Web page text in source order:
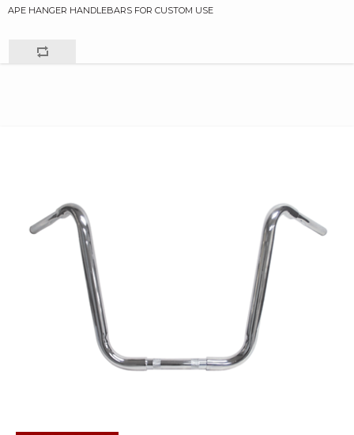
APE HANGER HANDLEBARS FOR CUSTOM USE